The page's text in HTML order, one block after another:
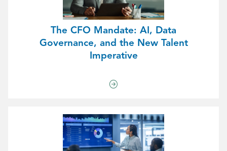
The CFO Mandate: AI, Data
Governance, and the New Talent
Imperative